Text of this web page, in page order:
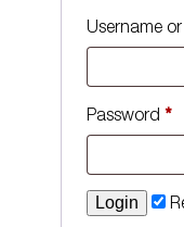
Username
Password *